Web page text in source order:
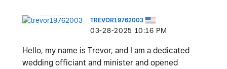
TREVOR19762003
‎03-28-2025 10:16 PM
Hello, my name is Trevor, and I am a dedicated
wedding officiant and minister and opened